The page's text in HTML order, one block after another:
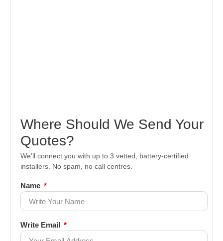
Where Should We Send Your
Quotes?
We’ll connect you with up to 3 vetted, battery-certified
installers. No spam, no call centres.
Name
Write Email